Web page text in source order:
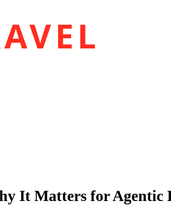
It Matters for Agentic